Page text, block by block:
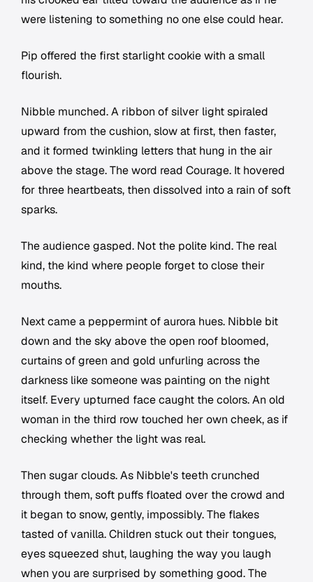
were listening to something no one else could hear.
Pip offered the first starlight cookie with a small
flourish.
Nibble munched. A ribbon of silver light spiraled
upward from the cushion, slow at first, then faster,
and it formed twinkling letters that hung in the air
above the stage. The word read Courage. It hovered
for three heartbeats, then dissolved into a rain of soft
sparks.
The audience gasped. Not the polite kind. The real
kind, the kind where people forget to close their
mouths.
Next came a peppermint of aurora hues. Nibble bit
down and the sky above the open roof bloomed,
curtains of green and gold unfurling across the
darkness like someone was painting on the night
itself. Every upturned face caught the colors. An old
woman in the third row touched her own cheek, as if
checking whether the light was real.
Then sugar clouds. As Nibble's teeth crunched
through them, soft puffs floated over the crowd and
it began to snow, gently, impossibly. The flakes
tasted of vanilla. Children stuck out their tongues,
eyes squeezed shut, laughing the way you laugh
when you are surprised by something good. The